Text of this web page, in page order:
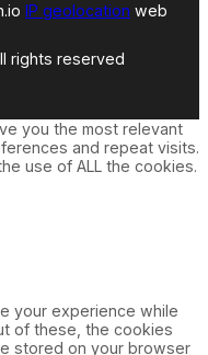
IP geolocation web
rights reserved
you the most relevant
and repeat visits.
use of ALL the cookies.
your experience while
of these, the cookies
stored on your browser